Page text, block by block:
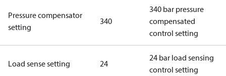
Pressure compensator
setting
340
340 bar pressure
compensated
control setting
Load sense setting 24
24 bar load sensing
control setting